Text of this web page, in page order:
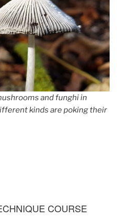
and funghi in
kinds are poking their
COURSE